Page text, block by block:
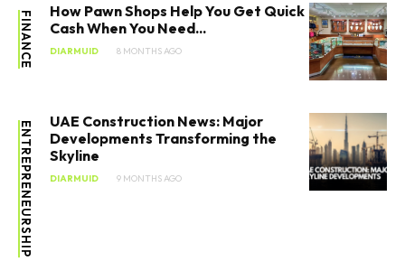
FINANCE
How Pawn Shops Help You Get Quick
Cash When You Need...
DIARMUID 8 MONTHS AGO
ENTREPRENEURSHIP
UAE Construction News: Major
Developments Transforming the
Skyline
DIARMUID 9 MONTHS AGO